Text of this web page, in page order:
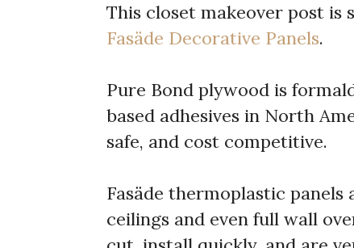
This closet makeover post is
Fasäde Decorative Panels.
Pure Bond plywood is
based adhesives in North
safe, and cost competitive.
Fasäde thermoplastic panels
ceilings and even full wall